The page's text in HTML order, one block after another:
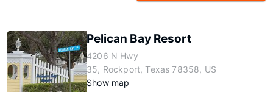
Pelican Bay Resort
4206 N Hwy
35, Rockport, Texas 78358, US
Show map